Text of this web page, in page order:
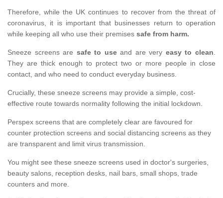
Therefore, while the UK continues to recover from the threat of
coronavirus, it is important that businesses return to operation
while keeping all who use their premises safe from harm.
Sneeze screens are safe to useand are very easy to clean.
They are thick enough to protect two or more people in close
contact, and who need to conduct everyday business.
Crucially, these sneeze screens may provide a simple, cost-
effective route towards normality following the initial lockdown.
Perspex screens that are completely clear are favoured for
counter protection screens and social distancing screens as they
are transparent and limit virus transmission.
You might see these sneeze screens used in doctor's surgeries,
beauty salons, reception desks, nail bars, small shops, trade
counters and more.